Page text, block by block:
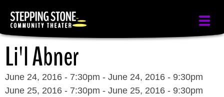
main
content
Li'l Abner
June 24, 2016 - 7:30pm - June 24, 2016 - 9:30pm
June 25, 2016 - 7:30pm - June 25, 2016 - 9:30pm